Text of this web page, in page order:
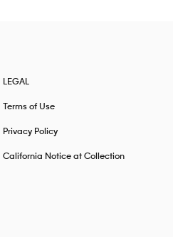
LEGAL
Terms of Use
Privacy Policy
California Notice at Collection